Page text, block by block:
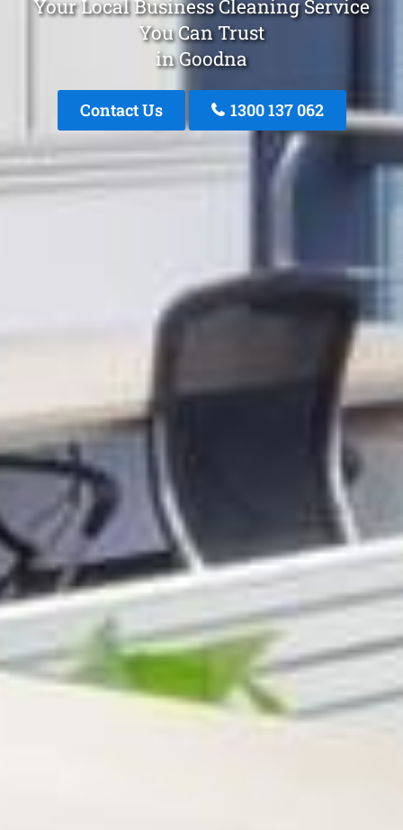
Your Local Business Cleaning Service
You Can Trust
in Goodna
Contact Us 1300 137 062